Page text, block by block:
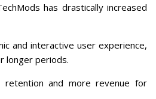
has drastically increased
and interactive user experience,
longer periods.
and more revenue for